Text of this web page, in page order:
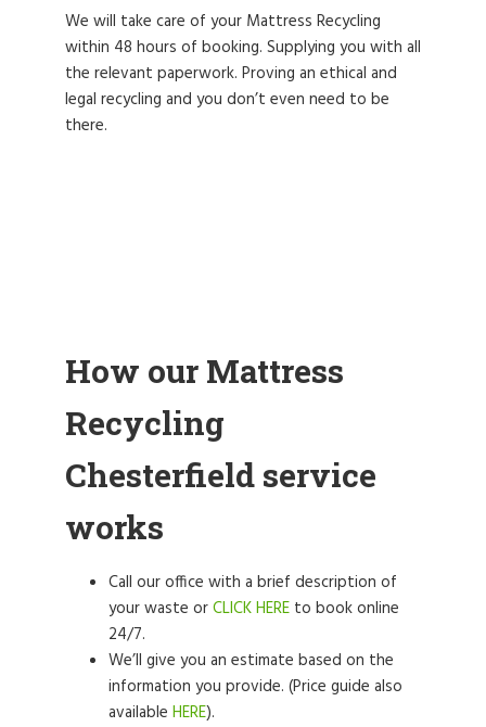
We will take care of your Mattress Recycling
within 48 hours of booking. Supplying you with all
the relevant paperwork. Proving an ethical and
legal recycling and you don’t even need to be
there.
How our Mattress
Recycling
Chesterfield service
works
Call our office with a brief description of
your waste orCLICK HERE to book online
24/7.
We’ll give you an estimate based on the
information you provide. (Price guide also
available HERE).